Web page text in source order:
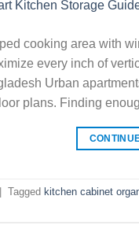
cooking area with
every inch of
Urban
plans. Finding
Tagged kitchen cabinet